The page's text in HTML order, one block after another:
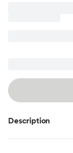
Description